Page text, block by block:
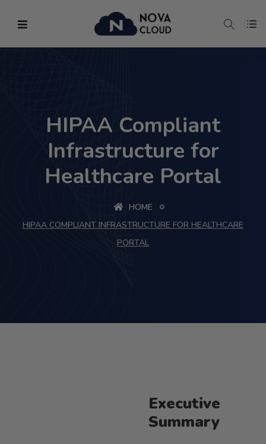
HIPAA Compliant
Infrastructure for
Healthcare Portal
HOME
HIPAA COMPLIANT INFRASTRUCTURE FOR HEALTHCARE
PORTAL
Executive
Summary